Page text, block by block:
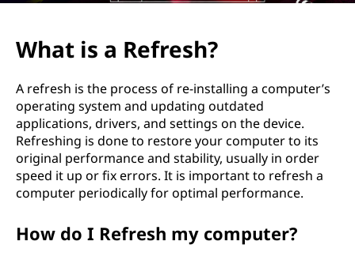
What is a Refresh?
A refresh is the process of re-installing a computer’s
operating system and updating outdated
applications, drivers, and settings on the device.
Refreshing is done to restore your computer to its
original performance and stability, usually in order
speed it up or fix errors. It is important to refresh a
computer periodically for optimal performance.
How do I Refresh my computer?